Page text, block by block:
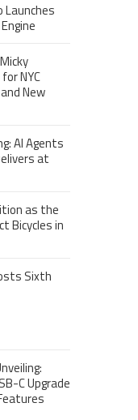
NYC
New
AI Agents
at
as the
Bicycles in
Sixth
C Upgrade